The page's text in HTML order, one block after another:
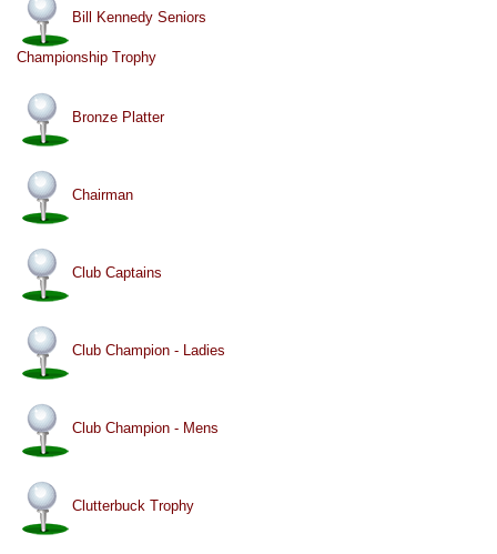
Bill Kennedy Seniors
Championship Trophy
Bronze Platter
Chairman
Club Captains
Club Champion - Ladies
Club Champion - Mens
Clutterbuck Trophy